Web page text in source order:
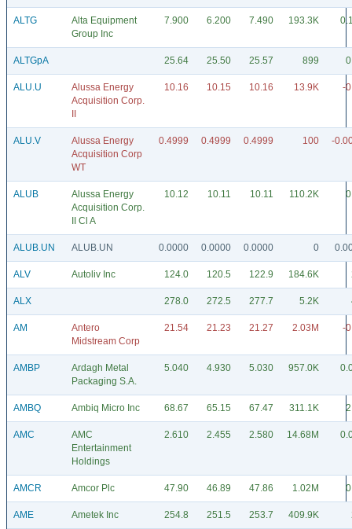
ALTG
Alta Equipment
Group Inc
7.900 6.200 7.490 193.3K
ALTGpA 25.64 25.50 25.57 899
ALU.U
Alussa Energy
Acquisition Corp.
10.16 10.15 10.16 13.9K -
ALU.V
Alussa Energy
Acquisition Corp
WT
0.4999 0.4999 0.4999 100 -
ALUB
Alussa Energy
Acquisition Corp.
II Cl A
10.12 10.11 10.11 110.2K
ALUB.UN ALUB.UN 0.0000 0.0000 0.0000 0
ALV Autoliv Inc 124.0 120.5 122.9 184.6K
ALX 278.0 272.5 277.7 5.2K
AM
Antero
Midstream Corp
21.54 21.23 21.27 2.03M -
AMBP
Ardagh Metal
Packaging S.A.
5.040 4.930 5.030 957.0K
AMBQ Ambiq Micro Inc 68.67 65.15 67.47 311.1K
AMC
AMC
Entertainment
Holdings
2.610 2.455 2.580 14.68M
AMCR Amcor Plc 47.90 46.89 47.86 1.02M
AME Ametek Inc 254.8 251.5 253.7 409.9K